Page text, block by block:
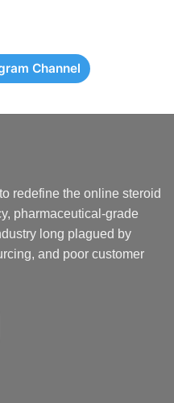
Channel
redefine the online steroid
pharmaceutical-grade
long plagued by
and poor customer